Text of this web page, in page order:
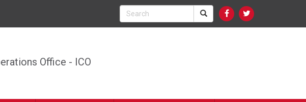
Office - ICO